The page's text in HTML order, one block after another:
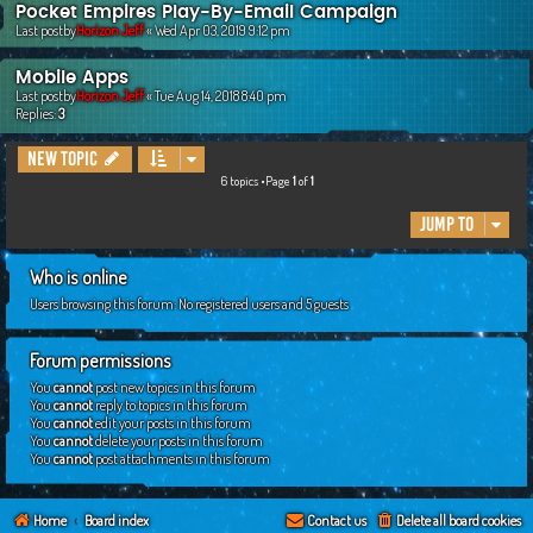
Pocket Empires Play-By-Email Campaign
Last postbyHorizon Jeff«Wed Apr 03, 2019 9:12 pm
Mobile Apps
Last postbyHorizon Jeff«Tue Aug 14, 2018 8:40 pm
Replies:3
New Topic
6 topics •Page 1of1
Jump to
Who is online
Users browsing this forum: No registered users and 5 guests
Forum permissions
Youcannotpost new topics in this forum
Youcannotreply to topics in this forum
Youcannotedit your posts in this forum
Youcannotdelete your posts in this forum
Youcannotpost attachments in this forum
Home Board index Delete all board cookies
Contact us